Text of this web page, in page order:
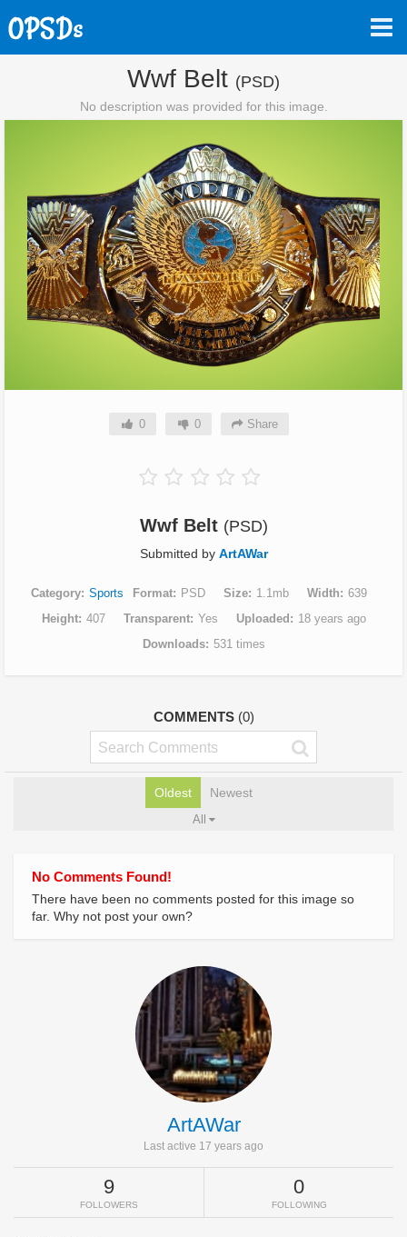
Wwf Belt (PSD)
No description was provided for this image.
0 0 Share
Wwf Belt (PSD)
Submitted by ArtAWar
Category Sports Format PSD Size 1.1mb Width
639
Height
407 Transparent Yes Uploaded
18 years ago
Downloads
531 times
COMMENTS (0)
Oldest Newest
All
No Comments Found!
There have been no comments posted for this image so
far. Why not post your own?
ArtAWar
Last active 17 years ago
9
FOLLOWERS
0
FOLLOWING